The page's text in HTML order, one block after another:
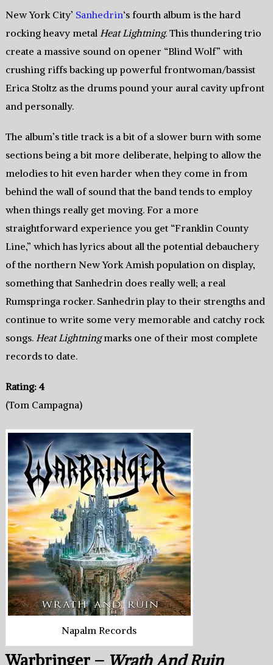
New York City’ Sanhedrin‘s fourth album is the hard
rocking heavy metal Heat Lightning. This thundering trio
create a massive sound on opener “Blind Wolf” with
crushing riffs backing up powerful frontwoman/bassist
Erica Stoltz as the drums pound your aural cavity upfront
and personally.
The album’s title track is a bit of a slower burn with some
sections being a bit more deliberate, helping to allow the
melodies to hit even harder when they come in from
behind the wall of sound that the band tends to employ
when things really get moving. For a more
straightforward experience you get “Franklin County
Line,” which has lyrics about all the potential debauchery
of the northern New York Amish population on display,
something that Sanhedrin does really well; a real
Rumspringa rocker. Sanhedrin play to their strengths and
continue to write some very memorable and catchy rock
songs. Heat Lightningmarks one of their most complete
records to date.
Rating: 4
(Tom Campagna)
Napalm Records
Warbringer – Wrath And Ruin